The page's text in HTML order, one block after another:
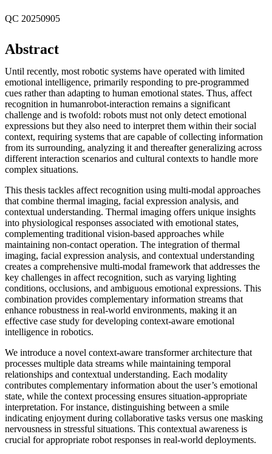
QC 20250905
Abstract
Until recently, most robotic systems have operated with limited
emotional intelligence, primarily responding to pre-programmed
cues rather than adapting to human emotional states. Thus, affect
recognition in humanrobot-interaction remains a significant
challenge and is twofold: robots must not only detect emotional
expressions but they also need to interpret them within their social
context, requiring systems that are capable of collecting information
from its surrounding, analyzing it and thereafter generalizing across
different interaction scenarios and cultural contexts to handle more
complex situations.
This thesis tackles affect recognition using multi-modal approaches
that combine thermal imaging, facial expression analysis, and
contextual understanding. Thermal imaging offers unique insights
into physiological responses associated with emotional states,
complementing traditional vision-based approaches while
maintaining non-contact operation. The integration of thermal
imaging, facial expression analysis, and contextual understanding
creates a comprehensive multi-modal framework that addresses the
key challenges in affect recognition, such as varying lighting
conditions, occlusions, and ambiguous emotional expressions. This
combination provides complementary information streams that
enhance robustness in real-world environments, making it an
effective case study for developing context-aware emotional
intelligence in robotics.
We introduce a novel context-aware transformer architecture that
processes multiple data streams while maintaining temporal
relationships and contextual understanding. Each modality
contributes complementary information about the user’s emotional
state, while the context processing ensures situation-appropriate
interpretation. For instance, distinguishing between a smile
indicating enjoyment during collaborative tasks versus one masking
nervousness in stressful situations. This contextual awareness is
crucial for appropriate robot responses in real-world deployments.